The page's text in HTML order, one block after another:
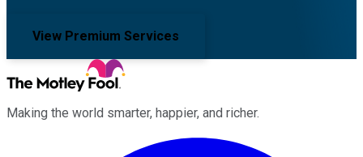
View Premium Services
Making the world smarter, happier, and richer.